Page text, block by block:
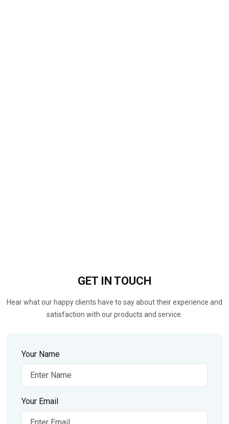
GET IN TOUCH
Hear what our happy clients have to say about their experience and
satisfaction with our products and service.
Your Name
Your Email